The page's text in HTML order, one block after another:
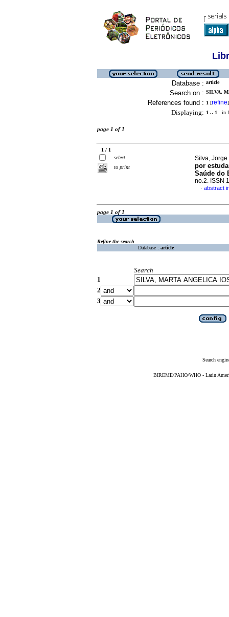
Database : article
Search on : SILVA,
References found : 1 [refine]
Displaying: 1 .. 1 in
page 1 of 1
1 / 1
select
to print
Silva,
por
Saúde do
no.2. ISSN
· abstract
page 1 of 1
Refine the search
Database : article
Search
1
2
3
Search
BIREME/PAHO/WHO - Latin